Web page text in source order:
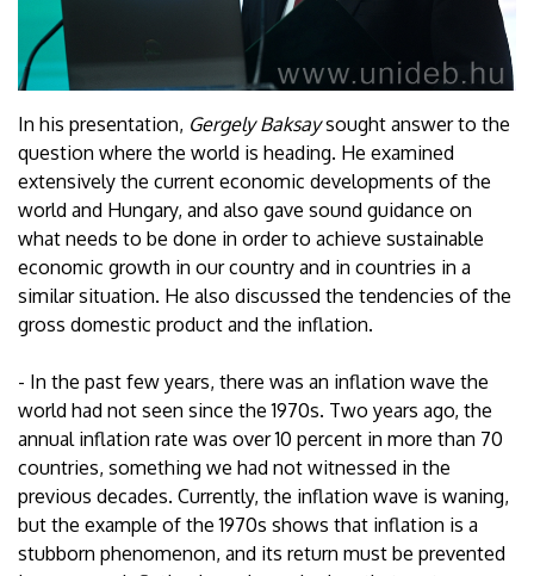
In his presentation, Gergely Baksaysought answer to the
question where the world is heading. He examined
extensively the current economic developments of the
world and Hungary, and also gave sound guidance on
what needs to be done in order to achieve sustainable
economic growth in our country and in countries in a
similar situation. He also discussed the tendencies of the
gross domestic product and the inflation.
- In the past few years, there was an inflation wave the
world had not seen since the 1970s. Two years ago, the
annual inflation rate was over 10 percent in more than 70
countries, something we had not witnessed in the
previous decades. Currently, the inflation wave is waning,
but the example of the 1970s shows that inflation is a
stubborn phenomenon, and its return must be prevented